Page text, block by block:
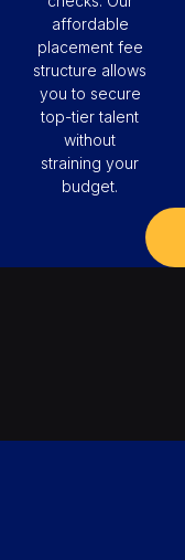
affordable
placement fee
structure allows
you to secure
top-tier talent
without
straining your
budget.